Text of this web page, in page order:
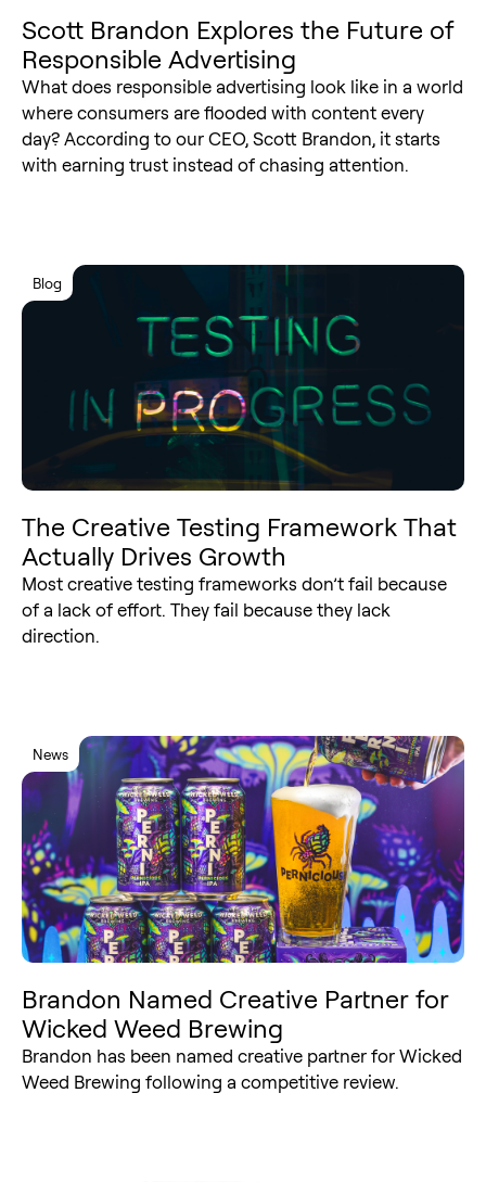
Scott Brandon Explores the Future of
Responsible Advertising
What does responsible advertising look like in a world
where consumers are flooded with content every
day? According to our CEO, Scott Brandon, it starts
with earning trust instead of chasing attention.
Blog
The Creative Testing Framework That
Actually Drives Growth
Most creative testing frameworks don’t fail because
of a lack of effort. They fail because they lack
direction.
News
Brandon Named Creative Partner for
Wicked Weed Brewing
Brandon has been named creative partner for Wicked
Weed Brewing following a competitive review.